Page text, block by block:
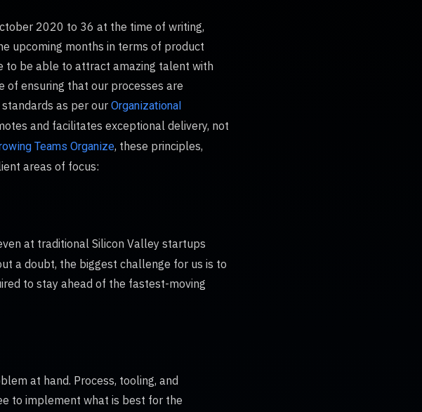
2020 to 36 at the time of writing,
upcoming months in terms of product
to be able to attract amazing talent with
of ensuring that our processes are
as per our Organizational
and facilitates exceptional delivery, not
Teams Organize, these principles,
areas of focus:
at traditional Silicon Valley startups
a doubt, the biggest challenge for us is to
to stay ahead of the fastest-moving
at hand. Process, tooling, and
to implement what is best for the